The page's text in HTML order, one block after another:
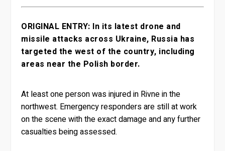
ORIGINAL ENTRY: In its latest drone and
missile attacks across Ukraine, Russia has
targeted the west of the country, including
areas near the Polish border.
At least one person was injured in Rivne in the
northwest. Emergency responders are still at work
on the scene with the exact damage and any further
casualties being assessed.